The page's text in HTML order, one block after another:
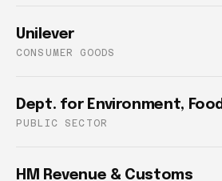
Unilever
CONSUMER GOODS
Dept. for Environment,
PUBLIC SECTOR
HM Revenue & Customs